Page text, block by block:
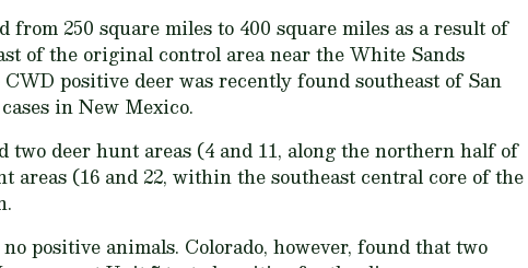
250 square miles to 400 square miles as a result of
of the original control area near the White Sands
positive deer was recently found southeast of San
in New Mexico.
deer hunt areas (4 and 11, along the northern half of
(16 and 22, within the southeast central core of the
positive animals. Colorado, however, found that two